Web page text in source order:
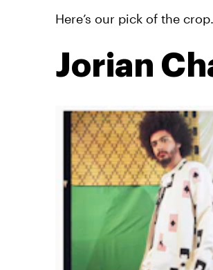
Here’s our pick of the crop.
Jorian